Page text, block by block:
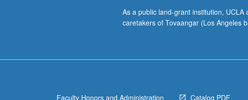
teams
work
As a public land-grant institution,
caretakers of Tovaangar (Los Angeles
Faculty Honors and Administration Catalog PDF